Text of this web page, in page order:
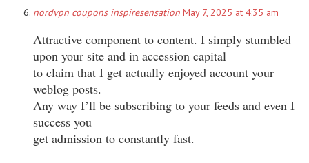
nordvpn coupons inspiresensation May 7, 2025 at 4:35 am
Attractive component to content. I simply stumbled
upon your site and in accession capital
to claim that I get actually enjoyed account your
weblog posts.
Any way I’ll be subscribing to your feeds and even I
success you
get admission to constantly fast.